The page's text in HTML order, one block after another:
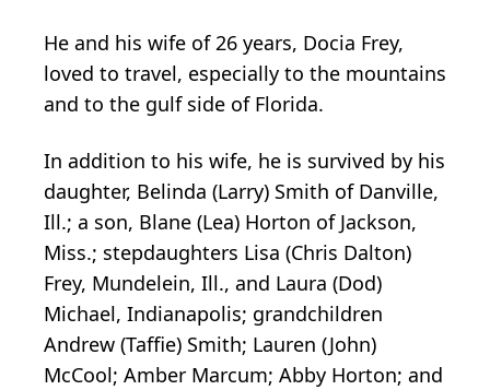
He and his wife of 26 years, Docia Frey,
loved to travel, especially to the mountains
and to the gulf side of Florida.
In addition to his wife, he is survived by his
daughter, Belinda (Larry) Smith of Danville,
Ill.; a son, Blane (Lea) Horton of Jackson,
Miss.; stepdaughters Lisa (Chris Dalton)
Frey, Mundelein, Ill., and Laura (Dod)
Michael, Indianapolis; grandchildren
Andrew (Taffie) Smith; Lauren (John)
McCool; Amber Marcum; Abby Horton; and